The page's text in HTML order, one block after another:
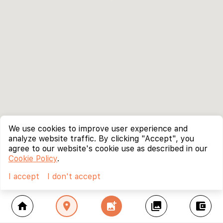
home location_on add_photo_alternate collections account_balance_wallet
We use cookies to improve user experience and
analyze website traffic. By clicking "Accept", you
agree to our website's cookie use as described in our
Cookie Policy.
I accept
I don't accept